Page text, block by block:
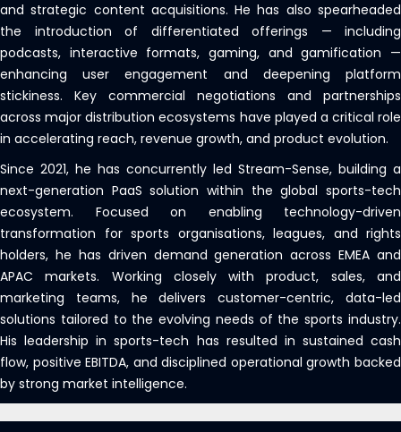
and strategic content acquisitions. He has also spearheaded
the introduction of differentiated offerings — including
podcasts, interactive formats, gaming, and gamification —
enhancing user engagement and deepening platform
stickiness. Key commercial negotiations and partnerships
across major distribution ecosystems have played a critical role
in accelerating reach, revenue growth, and product evolution.
Since 2021, he has concurrently led Stream-Sense, building a
next-generation PaaS solution within the global sports-tech
ecosystem. Focused on enabling technology-driven
transformation for sports organisations, leagues, and rights
holders, he has driven demand generation across EMEA and
APAC markets. Working closely with product, sales, and
marketing teams, he delivers customer-centric, data-led
solutions tailored to the evolving needs of the sports industry.
His leadership in sports-tech has resulted in sustained cash
flow, positive EBITDA, and disciplined operational growth backed
by strong market intelligence.